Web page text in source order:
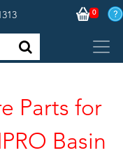
0
Parts for
Basin